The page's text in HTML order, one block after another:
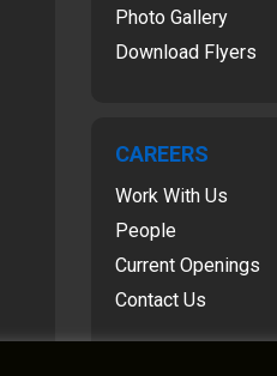
Photo Gallery
Download Flyers
CAREERS
Work With Us
People
Current Openings
Contact Us